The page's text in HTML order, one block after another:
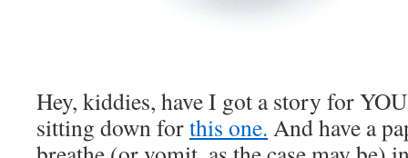
Hey, kiddies, have I got a story for
sitting down forthis one. And have a